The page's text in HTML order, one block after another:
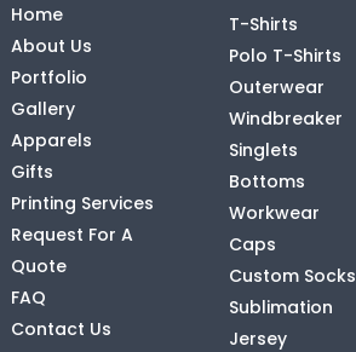
Home
About Us
Portfolio
Gallery
Apparels
Gifts
Printing Services
Request For A
Quote
FAQ
Contact Us
T-Shirts
Polo T-Shirts
Outerwear
Windbreaker
Singlets
Bottoms
Workwear
Caps
Custom Socks
Sublimation
Jersey